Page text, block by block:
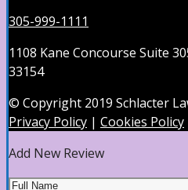
305-999-1111
1108 Kane Concourse Suite
33154
© Copyright 2019 Schlacter
Privacy Policy | Cookies Policy
Add New Review